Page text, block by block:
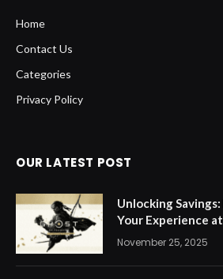
Home
Contact Us
Categories
Privacy Policy
OUR LATEST POST
Unlocking
Your Experience
November 25, 2025